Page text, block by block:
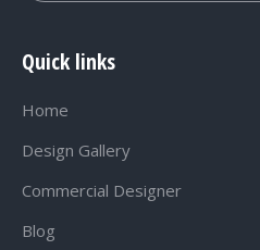
Quick links
Home
Design Gallery
Commercial Designer
Blog